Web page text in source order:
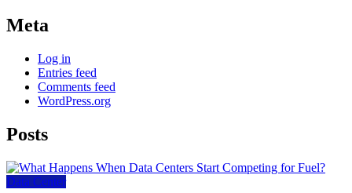
Meta
Log in
Entries feed
Comments feed
WordPress.org
Posts
Data Center